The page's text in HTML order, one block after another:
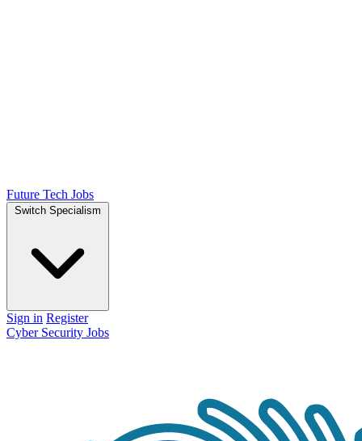
Future Tech Jobs
Switch Specialism
Sign in Register
Cyber Security Jobs